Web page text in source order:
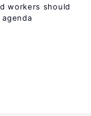
workers should